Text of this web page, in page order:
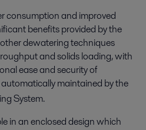
consumption and improved
benefits provided by the
dewatering techniques
and solids loading, with
ease and security of
maintained by the
System.
in an enclosed design which